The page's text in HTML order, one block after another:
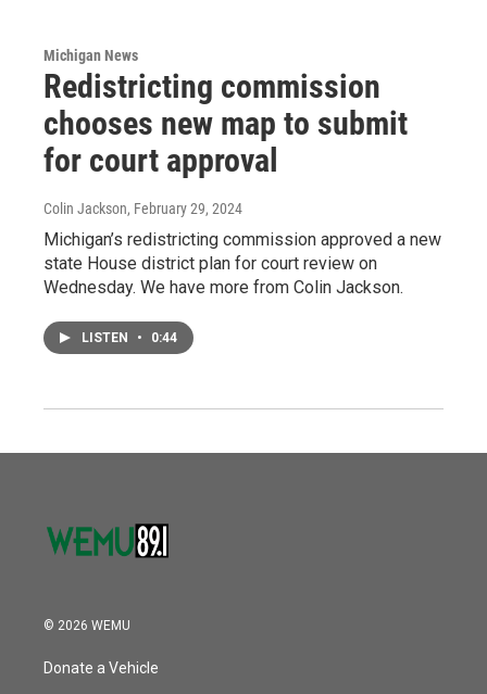
Michigan News
Redistricting commission
chooses new map to submit
for court approval
Colin Jackson, February 29, 2024
Michigan’s redistricting commission approved a new
state House district plan for court review on
Wednesday. We have more from Colin Jackson.
LISTEN • 0:44
© 2026 WEMU
Donate a Vehicle